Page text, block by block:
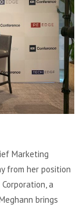
Marketing
from her position
a
brings